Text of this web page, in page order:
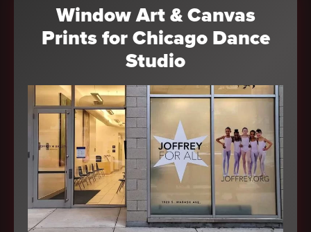
Window Art & Canvas
Prints for Chicago Dance
Studio